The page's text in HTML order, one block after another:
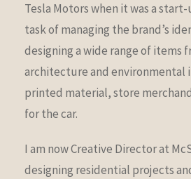
Tesla Motors when it was a
task of managing the brand’s
designing a wide range of items
architecture and environmental
printed material, store
for the car.
I am now Creative Director at
designing residential projects